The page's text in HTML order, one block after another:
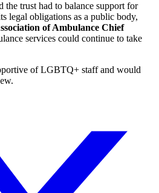
the trust had to balance support for
legal obligations as a public body,
of Ambulance Chief
services could continue to take
of LGBTQ+ staff and would